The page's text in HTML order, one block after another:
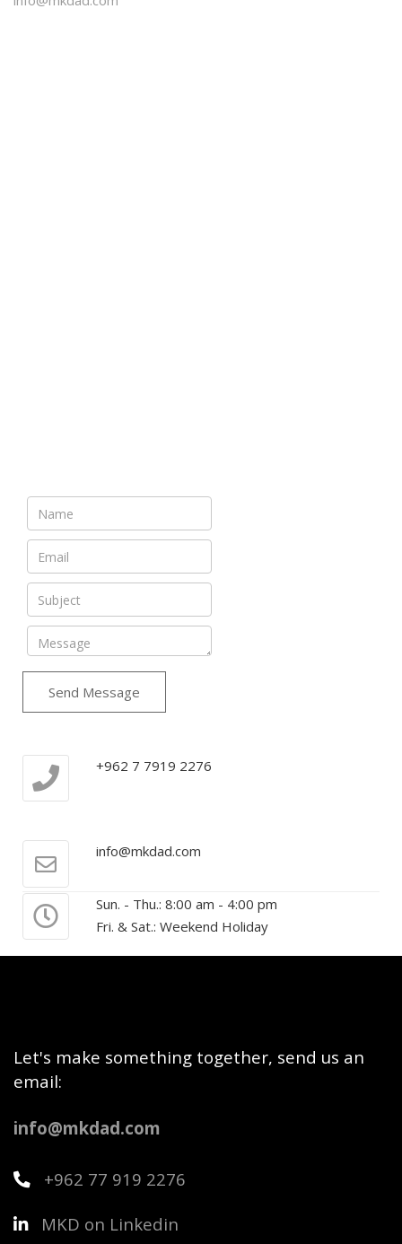
Send Message
+962 7 7919 2276
info@mkdad.com
Sun. - Thu.: 8:00 am - 4:00 pm
Fri. & Sat.: Weekend Holiday
Let's make something together, send us an
email:
info@mkdad.com
+962 77 919 2276
MKD on Linkedin